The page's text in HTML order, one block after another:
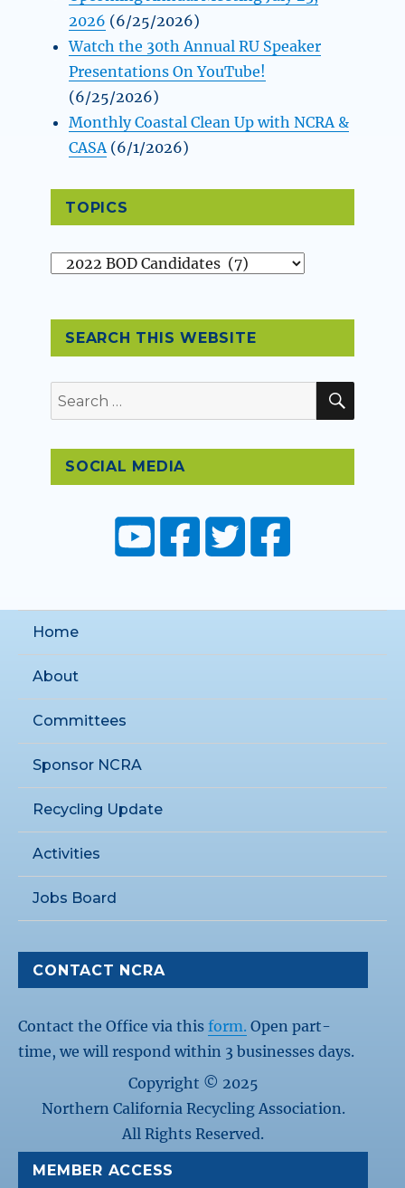
2026 (6/25/2026)
Watch the 30th Annual RU Speaker
Presentations On YouTube!
(6/25/2026)
Monthly Coastal Clean Up with NCRA &
CASA (6/1/2026)
TOPICS
Topics
SEARCH THIS WEBSITE
Search
for:
SOCIAL MEDIA
Home
About
Committees
Sponsor NCRA
Recycling Update
Activities
Jobs Board
CONTACT NCRA
Contact the Office via thisform. Open part-
time, we will respond within 3 businesses days.
Copyright © 2025
Northern California Recycling Association.
All Rights Reserved.
MEMBER ACCESS